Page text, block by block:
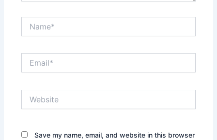
Save my name, email, and website in this browser